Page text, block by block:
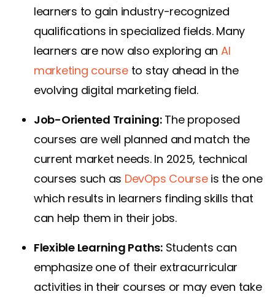
learners to gain industry-recognized
qualifications in specialized fields. Many
learners are now also exploring an AI
marketing courseto stay ahead in the
evolving digital marketing field.
Job-Oriented Training: The proposed
courses are well planned and match the
current market needs. In 2025, technical
courses such as DevOps Courseis the one
which results in learners finding skills that
can help them in their jobs.
Flexible Learning Paths: Students can
emphasize one of their extracurricular
activities in their courses or may even take